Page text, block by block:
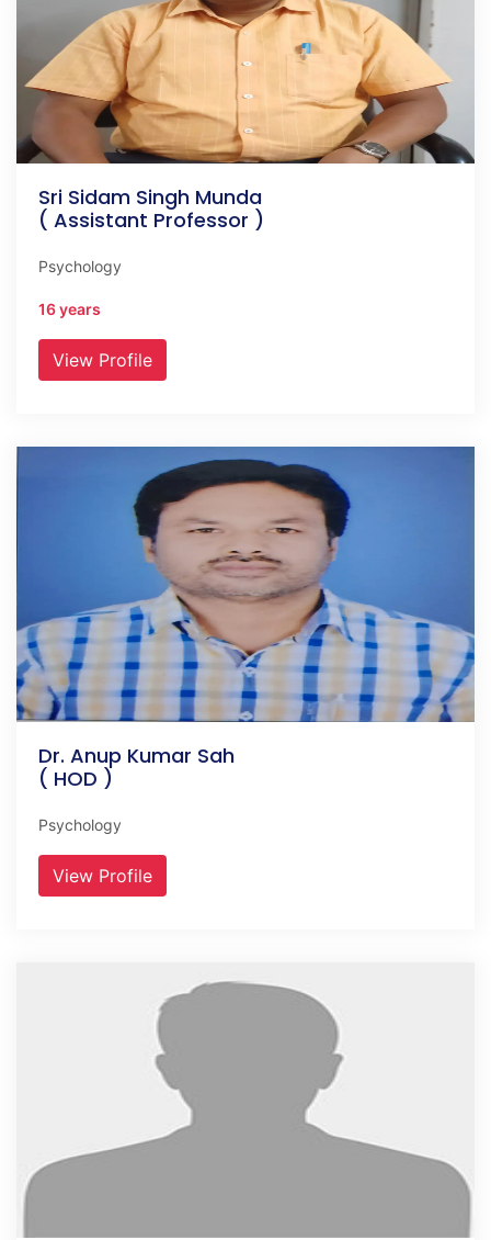
Sri Sidam Singh Munda
( Assistant Professor )
Psychology
16 years
View Profile
Dr. Anup Kumar Sah
( HOD )
Psychology
View Profile